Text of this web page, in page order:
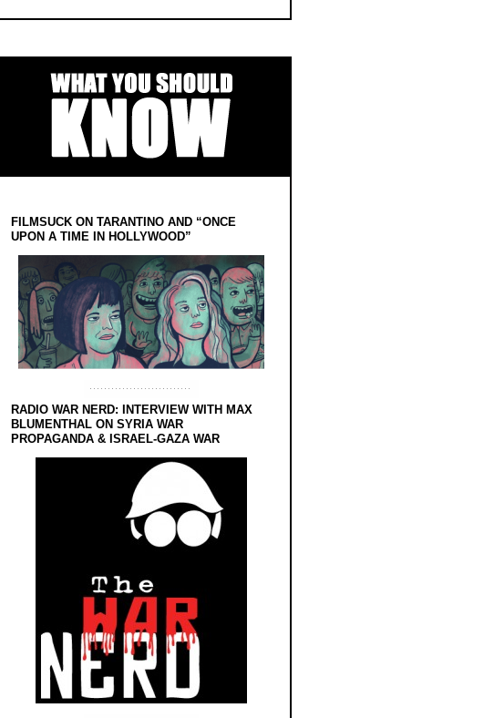
FILMSUCK ON TARANTINO AND “ONCE
UPON A TIME IN HOLLYWOOD”
RADIO WAR NERD: INTERVIEW WITH MAX
BLUMENTHAL ON SYRIA WAR
PROPAGANDA & ISRAEL-GAZA WAR